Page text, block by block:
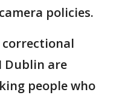
policies.
correctional
Dublin are
people who